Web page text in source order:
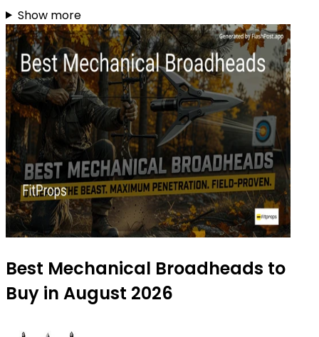
Show more
Best Mechanical Broadheads to
Buy in August 2026